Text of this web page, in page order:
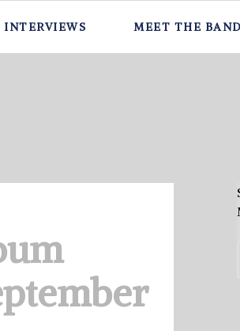
INTERVIEWS MEET THE BAND